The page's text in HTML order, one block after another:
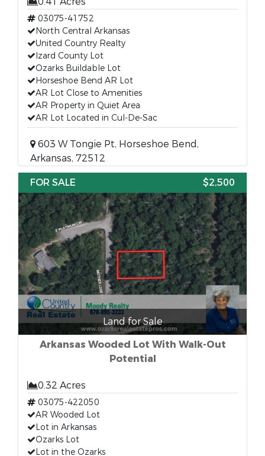
03075-41752
North Central Arkansas
United Country Realty
Izard County Lot
Ozarks Buildable Lot
Horseshoe Bend AR Lot
AR Lot Close to Amenities
AR Property in Quiet Area
AR Lot Located in Cul-De-Sac
603 W Tongie Pt, Horseshoe Bend,
Arkansas, 72512
FOR SALE
$2,500
Land for Sale
Arkansas Wooded Lot With Walk-Out
Potential
0.32 Acres
03075-422050
AR Wooded Lot
Lot in Arkansas
Ozarks Lot
Lot in the Ozarks